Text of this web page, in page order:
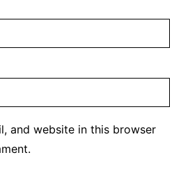
and website in this browser